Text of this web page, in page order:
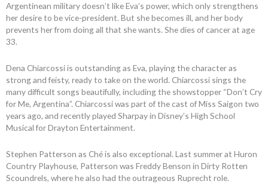
Argentinean military doesn’t like Eva’s power, which only strengthens
her desire to be vice-president. But she becomes ill, and her body
prevents her from doing all that she wants. She dies of cancer at age
33.
Dena Chiarcossi is outstanding as Eva, playing the character as
strong and feisty, ready to take on the world. Chiarcossi sings the
many difficult songs beautifully, including the showstopper “Don’t Cry
for Me, Argentina”. Chiarcossi was part of the cast of Miss Saigon two
years ago, and recently played Sharpay in Disney’s High School
Musical for Drayton Entertainment.
Stephen Patterson as Ché is also exceptional. Last summer at Huron
Country Playhouse, Patterson was Freddy Benson in Dirty Rotten
Scoundrels, where he also had the outrageous Ruprecht role.